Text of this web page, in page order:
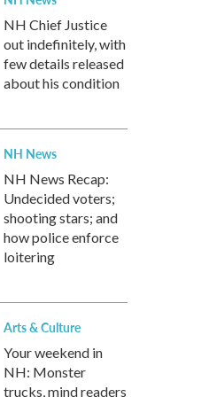
NH Chief Justice
out indefinitely, with
few details released
about his condition
NH News
NH News Recap:
Undecided voters;
shooting stars; and
how police enforce
loitering
Arts & Culture
Your weekend in
NH: Monster
trucks, mind readers